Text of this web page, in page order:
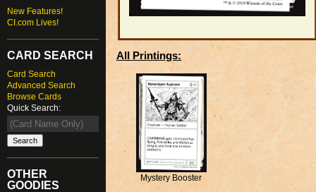
New Features!
CI.com Lives!
CARD SEARCH
Card Search
Advanced Search
Browse Cards
Quick Search:
OTHER
GOODIES
All Printings:
Mystery Booster